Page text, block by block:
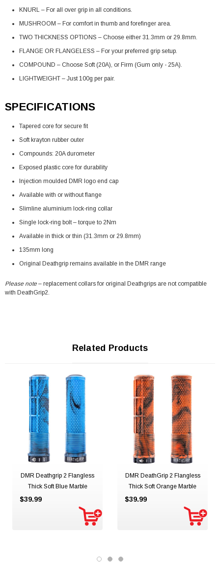
KNURL – For all over grip in all conditions.
MUSHROOM – For comfort in thumb and forefinger area.
TWO THICKNESS OPTIONS – Choose either 31.3mm or 29.8mm.
FLANGE OR FLANGELESS – For your preferred grip setup.
COMPOUND – Choose Soft (20A), or Firm (Gum only - 25A).
LIGHTWEIGHT – Just 100g per pair.
SPECIFICATIONS
Tapered core for secure fit
Soft krayton rubber outer
Compounds: 20A durometer
Exposed plastic core for durability
Injection moulded DMR logo end cap
Available with or without flange
Slimline aluminium lock-ring collar
Single lock-ring bolt – torque to 2Nm
Available in thick or thin (31.3mm or 29.8mm)
135mm long
Original Deathgrip remains available in the DMR range
Please note – replacement collars for original Deathgrips are not compatible
with DeathGrip2.
Related Products
DMR Deathgrip 2 Flangless
Thick Soft Blue Marble
$39.99
DMR DeathGrip 2 Flangless
Thick Soft Orange Marble
$39.99